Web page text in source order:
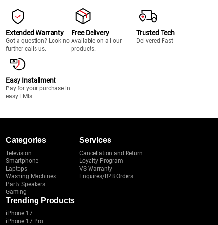
Extended Warranty
Got a question? Look no
further calls us.
Free Delivery
Available on all our
products.
Trusted Tech
Delivered Fast
Easy Installment
Pay for your purchase in
easy EMIs.
Categories
Television
Smartphone
Laptops
Washing Machines
Party Speakers
Gaming
Services
Cancellation and Return
Loyalty Program
VS Warranty
Enquires/B2B Orders
Trending Products
iPhone 17
iPhone 17 Pro